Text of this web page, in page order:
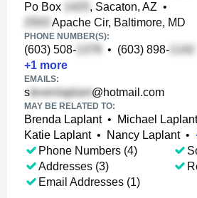
Po Box
, Sacaton, AZ •
Apache Cir, Baltimore, MD
PHONE NUMBER(S):
(603) 508- • (603) 898-
+1 more
EMAILS:
s @hotmail.com
MAY BE RELATED TO:
Brenda Laplant• Michael Laplant
Katie Laplant• Nancy Laplant•
Phone Numbers (4)
Addresses (3)
Email Addresses (1)